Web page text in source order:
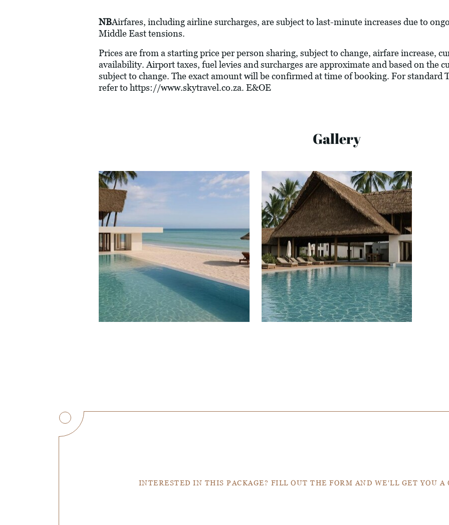
NBAirfares, including airline surcharges, are subject to last-minute increases due to
Middle East tensions.
Prices are from a starting price per person sharing, subject to change, airfare increase,
availability. Airport taxes, fuel levies and surcharges are approximate and based on the
subject to change. The exact amount will be confirmed at time of booking. For standard
refer to https://www.skytravel.co.za. E&OE
Gallery
INTERESTED IN THIS PACKAGE? FILL OUT THE FORM AND WE'LL GET YOU